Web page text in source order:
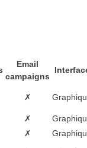
Email
campaigns
✗
✗
✗